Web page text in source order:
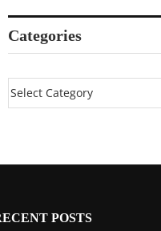
Categories
POSTS